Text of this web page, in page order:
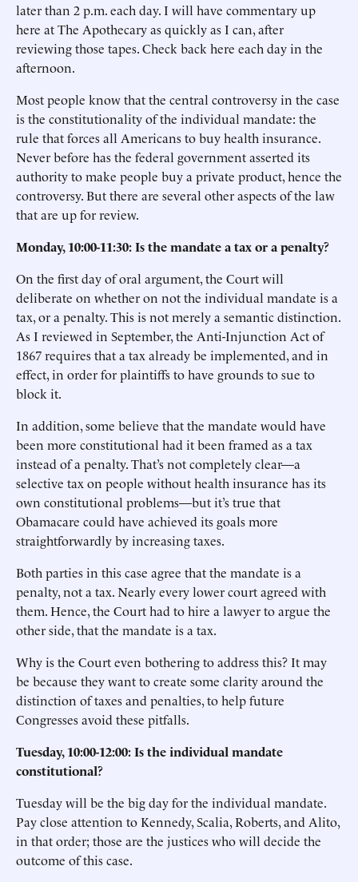
later than 2 p.m. each day. I will have commentary up
here at The Apothecary as quickly as I can, after
reviewing those tapes. Check back here each day in the
afternoon.
Most people know that the central controversy in the case
is the constitutionality of the individual mandate: the
rule that forces all Americans to buy health insurance.
Never before has the federal government asserted its
authority to make people buy a private product, hence the
controversy. But there are several other aspects of the law
that are up for review.
Monday, 10:00-11:30: Is the mandate a tax or a penalty?
On the first day of oral argument, the Court will
deliberate on whether on not the individual mandate is a
tax, or a penalty. This is not merely a semantic distinction.
As I reviewed in September, the Anti-Injunction Act of
1867 requires that a tax already be implemented, and in
effect, in order for plaintiffs to have grounds to sue to
block it.
In addition, some believe that the mandate would have
been more constitutional had it been framed as a tax
instead of a penalty. That’s not completely clear—a
selective tax on people without health insurance has its
own constitutional problems—but it’s true that
Obamacare could have achieved its goals more
straightforwardly by increasing taxes.
Both parties in this case agree that the mandate is a
penalty, not a tax. Nearly every lower court agreed with
them. Hence, the Court had to hire a lawyer to argue the
other side, that the mandate is a tax.
Why is the Court even bothering to address this? It may
be because they want to create some clarity around the
distinction of taxes and penalties, to help future
Congresses avoid these pitfalls.
Tuesday, 10:00-12:00: Is the individual mandate
constitutional?
Tuesday will be the big day for the individual mandate.
Pay close attention to Kennedy, Scalia, Roberts, and Alito,
in that order; those are the justices who will decide the
outcome of this case.